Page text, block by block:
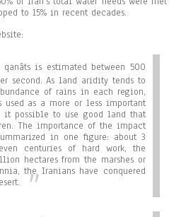
to 15% in recent decades.
is estimated between 500
second. As land aridity tends to
of rains in each region,
as a more or less important
it possible to use good land that
The importance of the impact
in one figure: about 3
centuries of hard work, the
hectares from the marshes or
the Iranians have conquered